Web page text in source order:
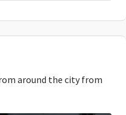
around the city from